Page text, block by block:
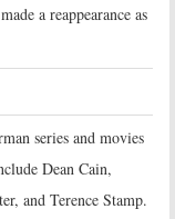
a reappearance as
series and movies
Dean Cain,
and Terence Stamp.